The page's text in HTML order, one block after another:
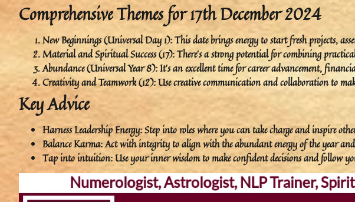
Comprehensive Themes for 17th December 2024
New Beginnings (Universal Day 1): This date brings energy to start fresh projects,
Material and Spiritual Success (17): There’s a strong potential for combining
Abundance (Universal Year 8): It’s an excellent time for career advancement,
Creativity and Teamwork (12): Use creative communication and collaboration to
Key Advice
Harness Leadership Energy: Step into roles where you can take charge and inspire
Balance Karma: Act with integrity to align with the abundant energy of the year
Tap into intuition: Use your inner wisdom to make confident decisions and follow